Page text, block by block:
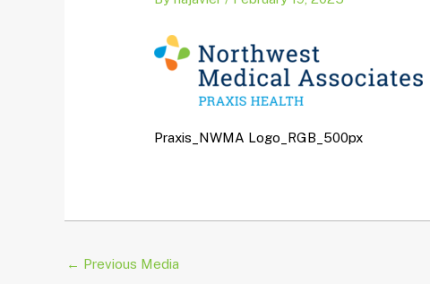
Praxis_NWMA Logo_RGB_500px
← Previous Media